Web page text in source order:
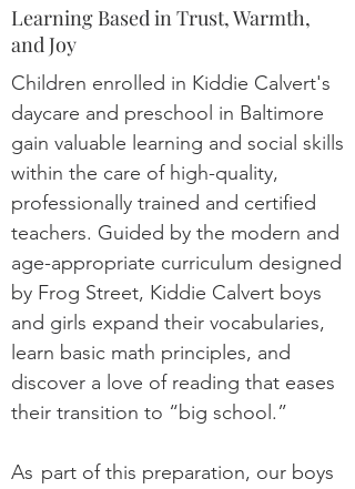
Learning Based in Trust, Warmth,
and Joy
Children enrolled in Kiddie Calvert's
daycare and preschool in Baltimore
gain valuable learning and social skills
within the care of high-quality,
professionally trained and certified
teachers. Guided by the modern and
age-appropriate curriculum designed
by Frog Street, Kiddie Calvert boys
and girls expand their vocabularies,
learn basic math principles, and
discover a love of reading that eases
their transition to “big school.”
As part of this preparation, our boys